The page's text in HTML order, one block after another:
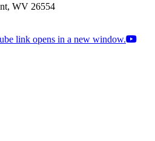
WV 26554
link opens in a new window.